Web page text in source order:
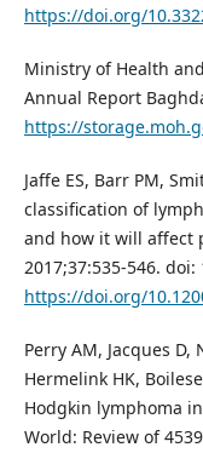
https://doi.org/
Ministry of Health
Annual Report
https://
Jaffe ES, Barr PM,
classification of
and how it will affect
2017;37:535-546. doi:
https://doi.org/
Perry AM, Jacques
Hermelink HK,
Hodgkin lymphoma
World: Review of